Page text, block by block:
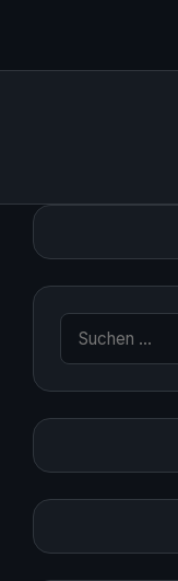
HAT
Suche nach: